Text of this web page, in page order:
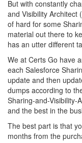
But with constantly
and Visibility Architect
of hard for some
material out there to
has an utter different
We at Certs Go have
each Salesforce
update and then
dumps according to
Sharing-and-Visibility-
and the best in the
The best part is that
months from the